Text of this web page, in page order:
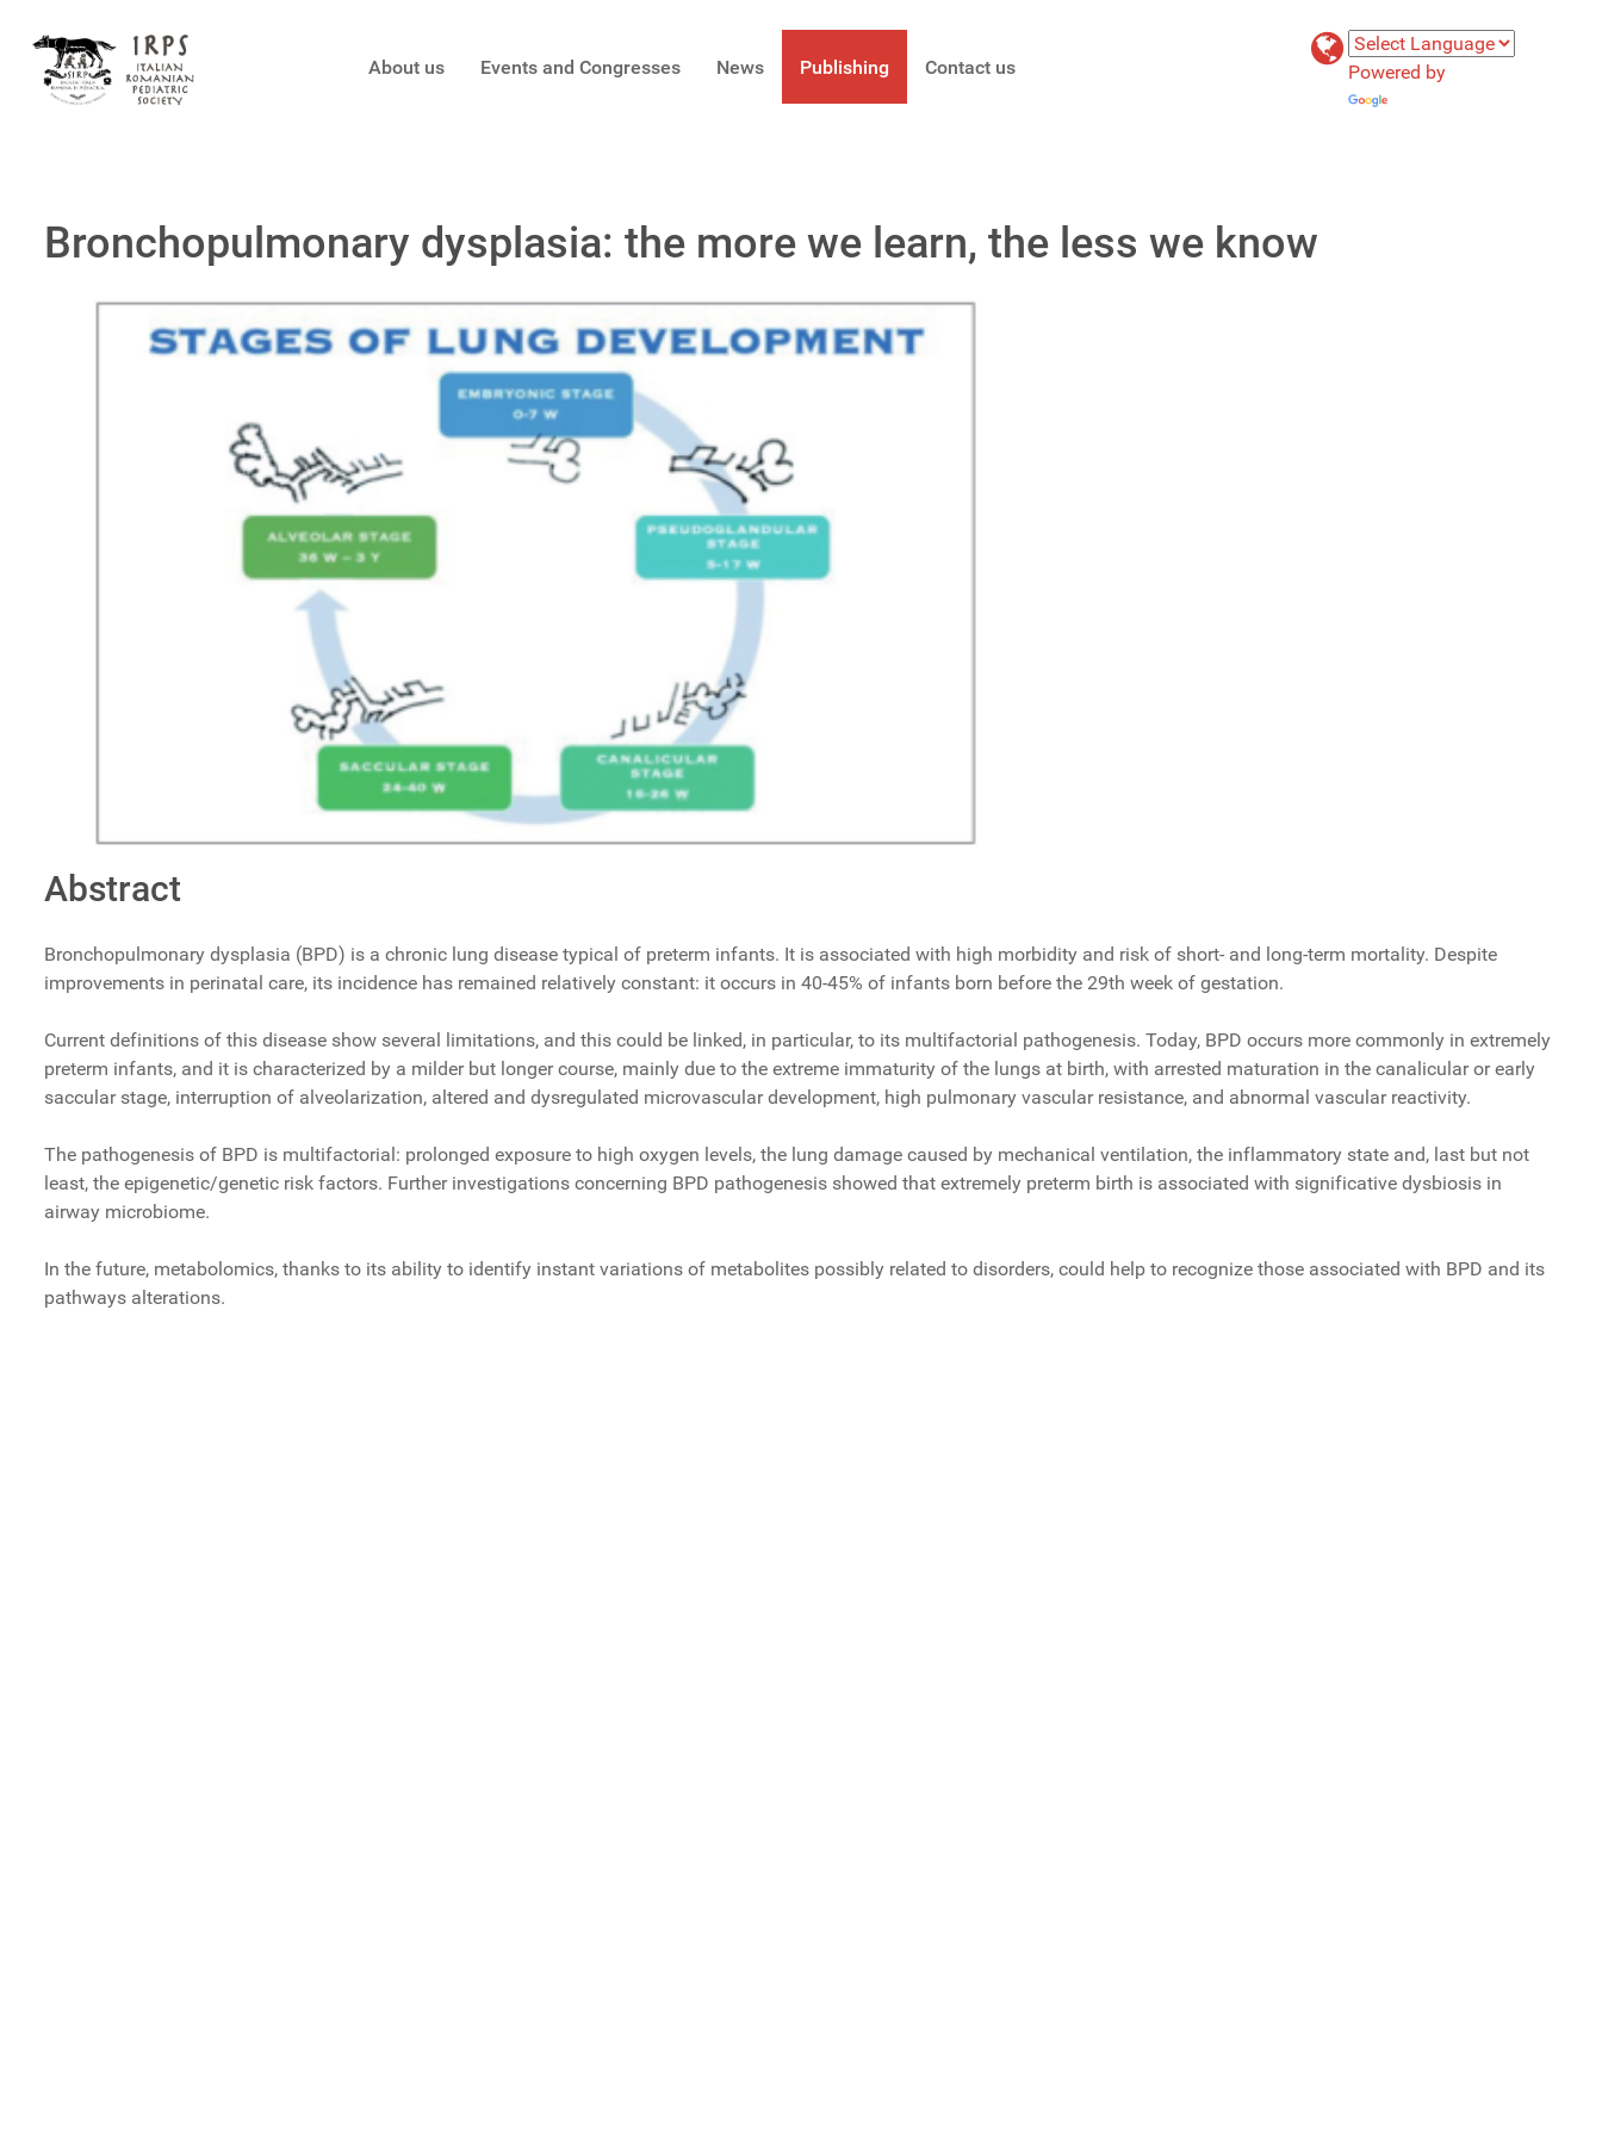
About us Events and Congresses News Publishing Contact us
Powered by
Bronchopulmonary dysplasia: the more we learn, the less we know
Abstract
Bronchopulmonary dysplasia (BPD) is a chronic lung disease typical of preterm infants. It is associated with high morbidity and risk of short- and long-term mortality. Despite
improvements in perinatal care, its incidence has remained relatively constant: it occurs in 40-45% of infants born before the 29th week of gestation.
Current definitions of this disease show several limitations, and this could be linked, in particular, to its multifactorial pathogenesis. Today, BPD occurs more commonly in extremely
preterm infants, and it is characterized by a milder but longer course, mainly due to the extreme immaturity of the lungs at birth, with arrested maturation in the canalicular or early
saccular stage, interruption of alveolarization, altered and dysregulated microvascular development, high pulmonary vascular resistance, and abnormal vascular reactivity.
The pathogenesis of BPD is multifactorial: prolonged exposure to high oxygen levels, the lung damage caused by mechanical ventilation, the inflammatory state and, last but not
least, the epigenetic/genetic risk factors. Further investigations concerning BPD pathogenesis showed that extremely preterm birth is associated with significative dysbiosis in
airway microbiome.
In the future, metabolomics, thanks to its ability to identify instant variations of metabolites possibly related to disorders, could help to recognize those associated with BPD and its
pathways alterations.